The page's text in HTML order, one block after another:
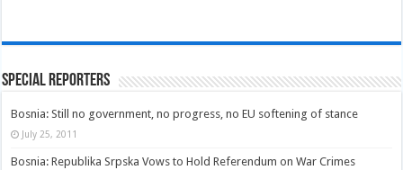
Special Reporters
Bosnia: Still no government, no progress, no EU softening of stance
July 25, 2011
Bosnia: Republika Srpska Vows to Hold Referendum on War Crimes